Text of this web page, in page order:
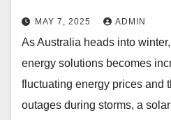
MAY 7, 2025 ADMIN
As Australia heads into
energy solutions becomes
fluctuating energy prices and
outages during storms, a